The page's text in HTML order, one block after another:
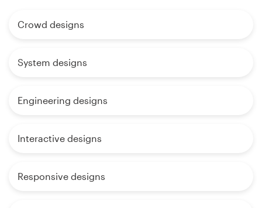
Crowd designs
System designs
Engineering designs
Interactive designs
Responsive designs